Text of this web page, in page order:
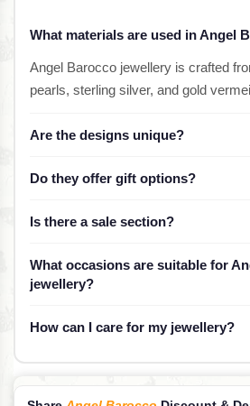
What materials are used in Angel
Angel Barocco jewellery is crafted
pearls, sterling silver, and gold
Are the designs unique?
Do they offer gift options?
Is there a sale section?
What occasions are suitable for
jewellery?
How can I care for my jewellery?